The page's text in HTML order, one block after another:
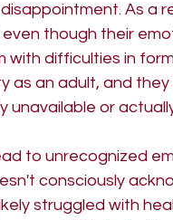
As a
though their
with difficulties in
as an adult, and
unavailable or
to unrecognized
consciously
struggled with